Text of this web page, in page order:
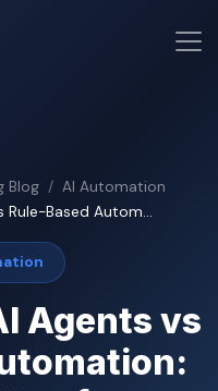
Blog
AI Automation
Based Autom...
Agents vs